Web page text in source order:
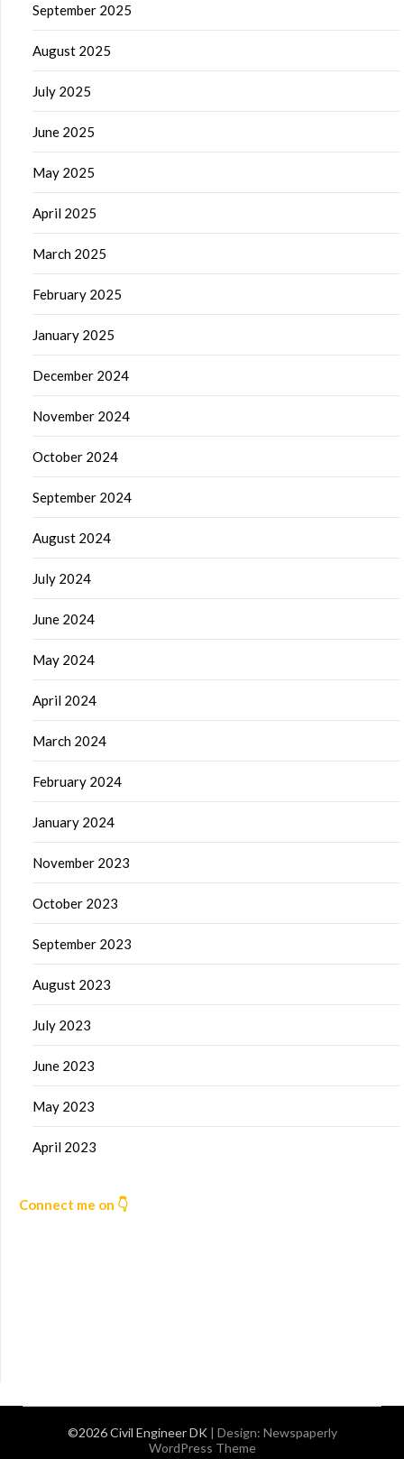
September 2025
August 2025
July 2025
June 2025
May 2025
April 2025
March 2025
February 2025
January 2025
December 2024
November 2024
October 2024
September 2024
August 2024
July 2024
June 2024
May 2024
April 2024
March 2024
February 2024
January 2024
November 2023
October 2023
September 2023
August 2023
July 2023
June 2023
May 2023
April 2023
Connect me on 👇
©2026 Civil Engineer DK | Design: Newspaperly
WordPress Theme